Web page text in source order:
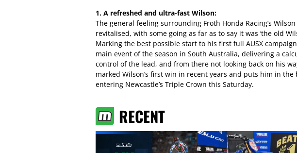
1. A refreshed and ultra-fast Wilson:
The general feeling surrounding Froth Honda Racing’s
revitalised, with some going as far as to say it was ‘the old
Marking the best possible start to his first full AUSX
main event of the season in South Australia, delivering a
control of the lead, and from there not looking back on his
marked Wilson’s first win in recent years and puts him in
entering Newcastle’s Triple Crown this Saturday.
RECENT